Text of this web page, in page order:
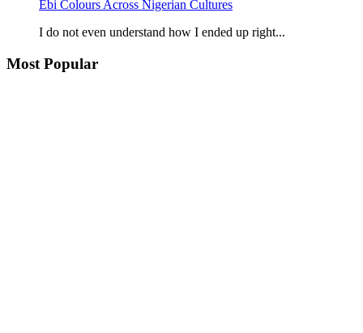
Ebi Colours Across Nigerian Cultures
I do not even understand how I ended up right...
Most Popular